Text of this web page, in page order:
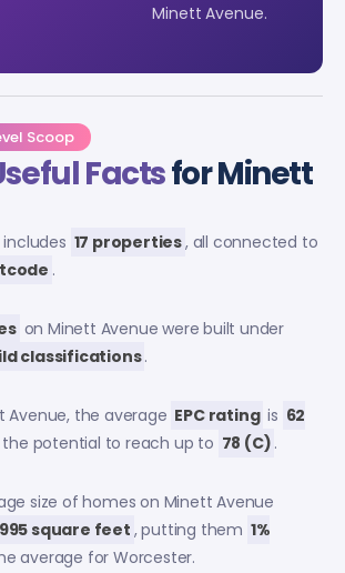
Minett Avenue.
Scoop
Factsfor Minett
17 properties, all connected to
.
on Minett Avenue were built under
classifications.
Avenue, the average EPC rating is 62
the potential to reach up to 78 (C) .
size of homes on Minett Avenue
995 square feet , putting them 1%
average for Worcester.